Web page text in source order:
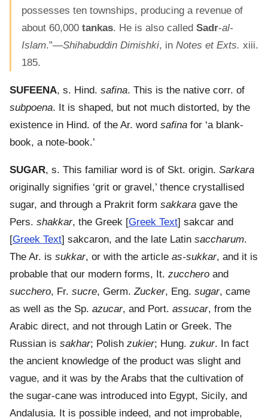
possesses ten townships, producing a revenue of
about 60,000 tankas. He is also called Sadr-al-
Islam.”—Shihabuddin Dimishki, in Notes et Exts. xiii.
185.
SUFEENA, s. Hind. safina. This is the native corr. of
subpoena. It is shaped, but not much distorted, by the
existence in Hind. of the Ar. word safina for ‘a blank-
book, a note-book.’
SUGAR, s. This familiar word is of Skt. origin. Sarkara
originally signifies ‘grit or gravel,’ thence crystallised
sugar, and through a Prakrit form sakkara gave the
Pers. shakkar, the Greek [Greek Text] sakcar and
[Greek Text] sakcaron, and the late Latin saccharum.
The Ar. is sukkar, or with the article as-sukkar, and it is
probable that our modern forms, It. zucchero and
succhero, Fr. sucre, Germ.Zucker, Eng. sugar, came
as well as the Sp. azucar, and Port. assucar, from the
Arabic direct, and not through Latin or Greek. The
Russian is sakhar; Polish zukier; Hung. zukur. In fact
the ancient knowledge of the product was slight and
vague, and it was by the Arabs that the cultivation of
the sugar-cane was introduced into Egypt, Sicily, and
Andalusia. It is possible indeed, and not improbable,